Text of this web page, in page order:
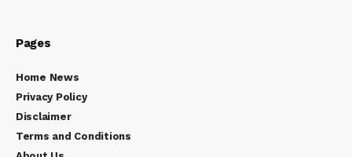
Pages
Home News
Privacy Policy
Disclaimer
Terms and Conditions